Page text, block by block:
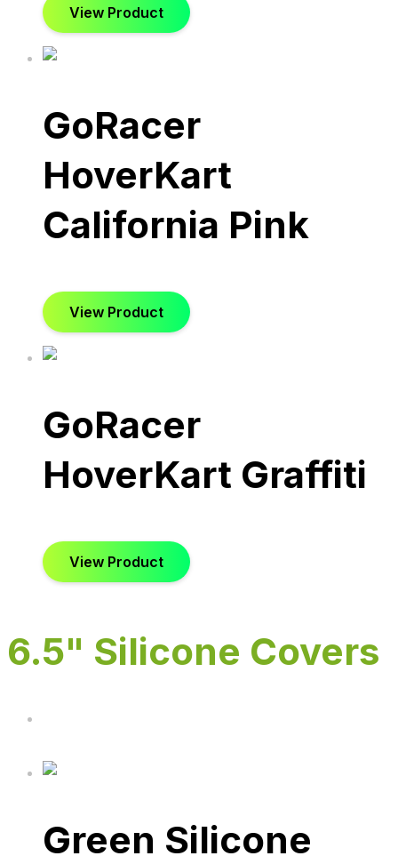
View Product
GoRacer
HoverKart
California Pink
View Product
GoRacer
HoverKart Graffiti
View Product
6.5" Silicone Covers
Green Silicone